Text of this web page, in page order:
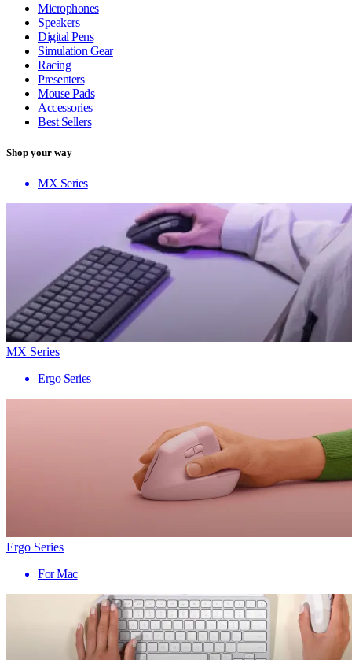
Microphones
Speakers
Digital Pens
Simulation Gear
Racing
Presenters
Mouse Pads
Accessories
Best Sellers
Shop your way
MX Series
MX Series
Ergo Series
Ergo Series
For Mac